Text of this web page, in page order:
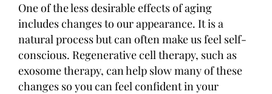
One of the less desirable effects of aging
includes changes to our appearance. It is a
natural process but can often make us feel self-
conscious. Regenerative cell therapy, such as
exosome therapy, can help slow many of these
changes so you can feel confident in your